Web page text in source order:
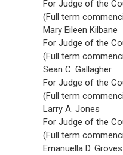
For Judge of the
(Full term
Mary Eileen Kilbane
For Judge of the
(Full term
Sean C. Gallagher
For Judge of the
(Full term
Larry A. Jones
For Judge of the
(Full term
Emanuella D. Groves